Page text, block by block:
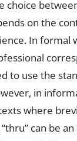
choice
on the
In formal
to use the
in
where
can be